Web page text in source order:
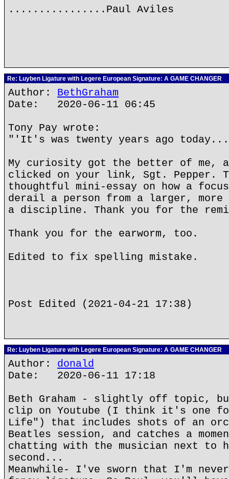
................Paul Aviles
Re: Luyben Ligature with Legere European Signature: A GAME CHANGER
Author: BethGraham
Date: 2020-06-11 06:45
Tony Pay wrote:
"'It's was twenty years ago
My curiosity got the better of me,
clicked on your link, Sgt. Pepper.
thoughtful mini-essay on how a
derail a person from a larger, more
a discipline. Thank you for the
Thank you for the earworm, too.
Edited to fix spelling mistake.
Post Edited (2021-04-21 17:38)
Re: Luyben Ligature with Legere European Signature: A GAME CHANGER
Author: donald
Date: 2020-06-11 17:18
Beth Graham - slightly off topic,
clip on Youtube (I think it's one
Life") that includes shots of an
Beatles session, and catches a
chatting with the musician next
second...
Meanwhile- I've sworn that I'm